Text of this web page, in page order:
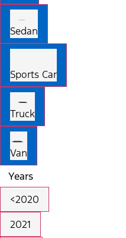
Sedan
Sports Car
Truck
Van
Years
<2020
2021